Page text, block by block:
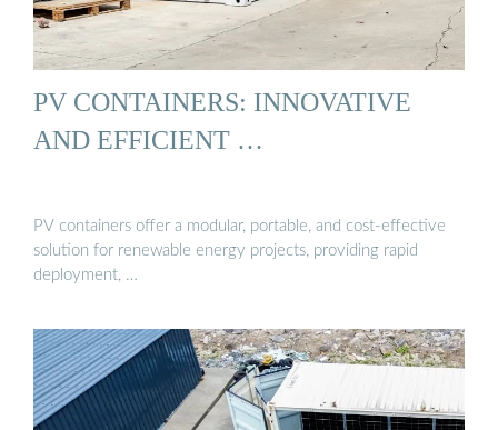
PV CONTAINERS: INNOVATIVE
AND EFFICIENT …
PV containers offer a modular, portable, and cost-effective
solution for renewable energy projects, providing rapid
deployment, …